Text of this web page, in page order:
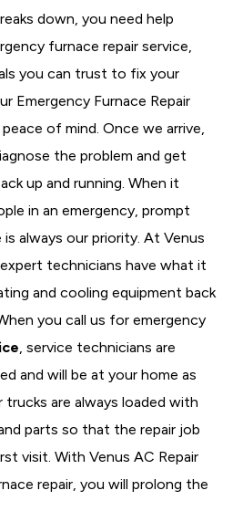
down, you need help
furnace repair service,
you can trust to fix your
Emergency Furnace Repair
of mind. Once we arrive,
the problem and get
up and running. When it
in an emergency, prompt
always our priority. At Venus
technicians have what it
and cooling equipment back
you call us for emergency
, service technicians are
and will be at your home as
trucks are always loaded with
parts so that the repair job
visit. With Venus AC Repair
repair, you will prolong the